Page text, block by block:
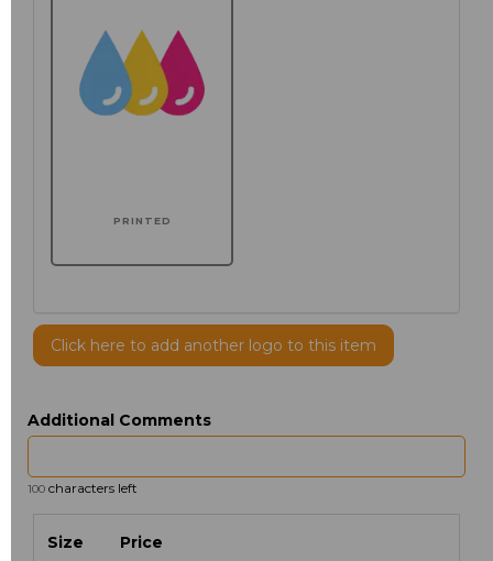
PRINTED
Click here to add another logo to this item
Additional Comments
100 characters left
Size Price